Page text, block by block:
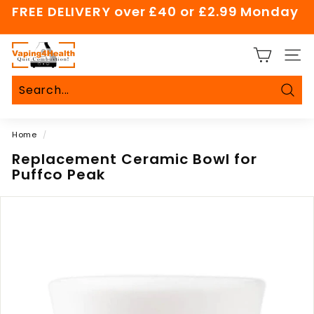
Skip
content
slideshow
FREE DELIVERY over £40 or £2.99 Monday
V
a
p
i
g
4
H
e
Home /
Replacement Ceramic Bowl for
Puffco Peak